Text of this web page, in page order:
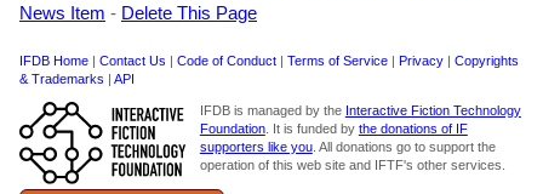
News Item - Delete This Page
IFDB Home Contact Us Code of Conduct Terms of Service Privacy
Copyrights
& Trademarks
API
IFDB is managed by the Interactive Fiction Technology
Foundation. It is funded by the donations of IF
supporters like you. All donations go to support the
operation of this web site and IFTF's other services.